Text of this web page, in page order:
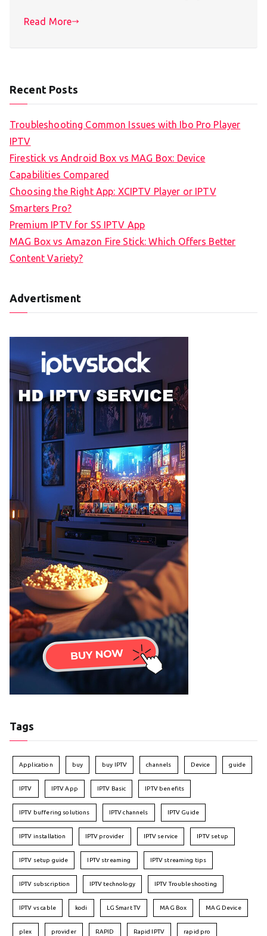
Read More
Recent Posts
Troubleshooting Common Issues with Ibo Pro Player
IPTV
Firestick vs Android Box vs MAG Box: Device
Capabilities Compared
Choosing the Right App: XCIPTV Player or IPTV
Smarters Pro?
Premium IPTV for SS IPTV App
MAG Box vs Amazon Fire Stick: Which Offers Better
Content Variety?
Advertisment
Tags
Application buy buy IPTV channels Device guide
IPTV IPTV App IPTV Basic IPTV benefits
IPTV buffering solutions IPTV channels IPTV Guide
IPTV installation IPTV provider IPTV service IPTV setup
IPTV setup guide IPTV streaming IPTV streaming tips
IPTV subscription IPTV technology IPTV Troubleshooting
IPTV vs cable kodi LG Smart TV MAG Box MAG Device
plex provider RAPID Rapid IPTV rapid pro